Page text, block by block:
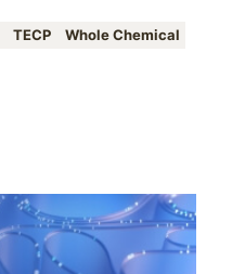
TECP Whole Chemical